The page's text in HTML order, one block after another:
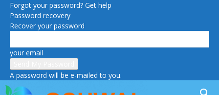
Forgot your password? Get help
Password recovery
Recover your password
your email
A password will be e-mailed to you.